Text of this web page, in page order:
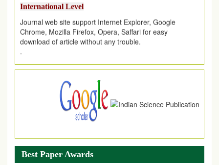
Journal web site support Internet Explorer, Google
Chrome, Mozilla Firefox, Opera, Saffari for easy
download of article without any trouble.
.
Article Invited for Publication
Article are invited for publication in EJPMR Coming Issue
Best Paper Awards